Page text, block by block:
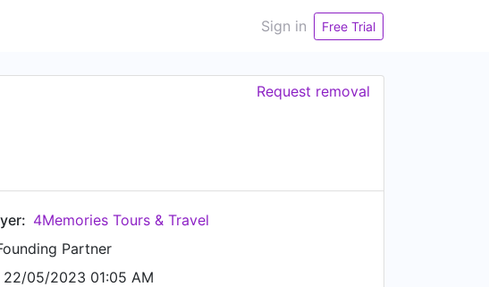
Sign in Free Trial
Request removal
4Memories Tours & Travel
Partner
22/05/2023 01:05 AM